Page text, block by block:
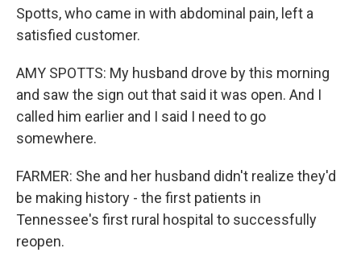
Spotts, who came in with abdominal pain, left a
satisfied customer.
AMY SPOTTS: My husband drove by this morning
and saw the sign out that said it was open. And I
called him earlier and I said I need to go
somewhere.
FARMER: She and her husband didn't realize they'd
be making history - the first patients in
Tennessee's first rural hospital to successfully
reopen.